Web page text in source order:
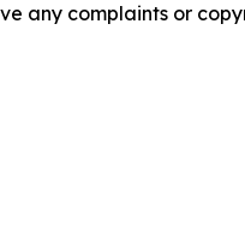
any complaints or